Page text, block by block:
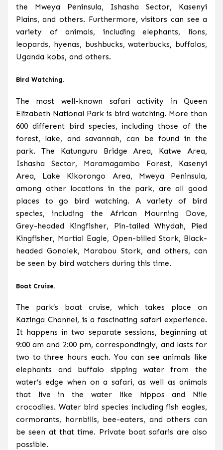
the Mweya Peninsula, Ishasha Sector, Kasenyi
Plains, and others. Furthermore, visitors can see a
variety of animals, including elephants, lions,
leopards, hyenas, bushbucks, waterbucks, buffalos,
Uganda kobs, and others.
Bird Watching.
The most well-known safari activity in Queen
Elizabeth National Park is bird watching. More than
600 different bird species, including those of the
forest, lake, and savannah, can be found in the
park. The Katunguru Bridge Area, Katwe Area,
Ishasha Sector, Maramagambo Forest, Kasenyi
Area, Lake Kikorongo Area, Mweya Peninsula,
among other locations in the park, are all good
places to go bird watching. A variety of bird
species, including the African Mourning Dove,
Grey-headed Kingfisher, Pin-tailed Whydah, Pied
Kingfisher, Martial Eagle, Open-billed Stork, Black-
headed Gonolek, Marabou Stork, and others, can
be seen by bird watchers during this time.
Boat Cruise.
The park’s boat cruise, which takes place on
Kazinga Channel, is a fascinating safari experience.
It happens in two separate sessions, beginning at
9:00 am and 2:00 pm, correspondingly, and lasts for
two to three hours each. You can see animals like
elephants and buffalo sipping water from the
water’s edge when on a safari, as well as animals
that live in the water like hippos and Nile
crocodiles. Water bird species including fish eagles,
cormorants, hornbills, bee-eaters, and others can
be seen at that time. Private boat safaris are also
possible.